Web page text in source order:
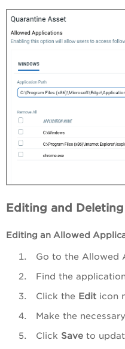
Editing and
Editing an Allowed
Go to the Allowed
Find the
Click the Edit icon
Make the
Click Save to